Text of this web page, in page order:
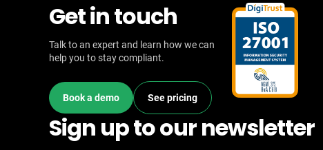
Get in touch
Talk to an expert and learn how we can
help you to stay compliant.
Book a demo See pricing
Sign up to our newsletter